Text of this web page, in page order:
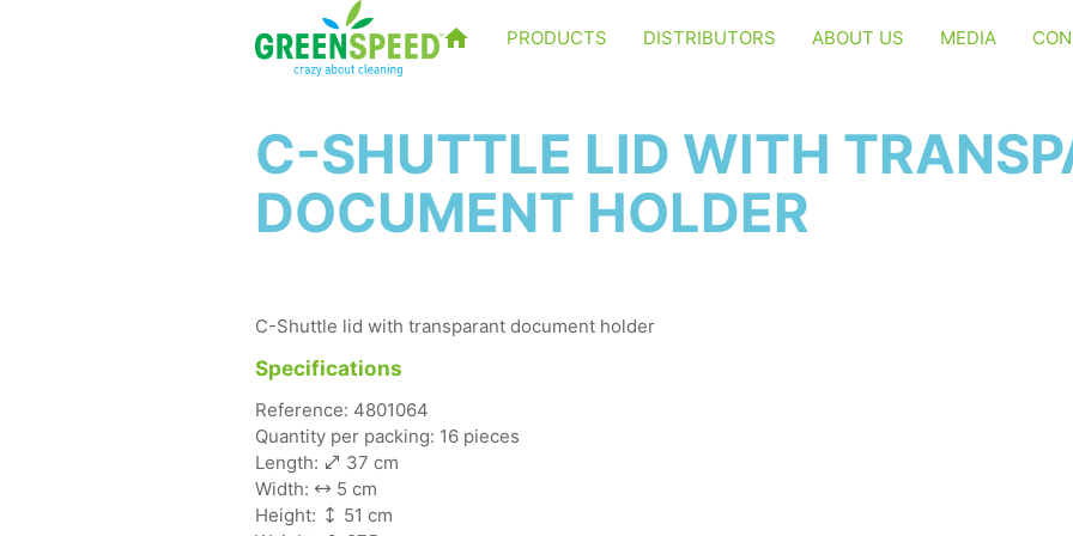
PRODUCTS DISTRIBUTORS ABOUT US MEDIA
C-SHUTTLE LID WITH
DOCUMENT HOLDER
C-Shuttle lid with transparant document holder
Specifications
Reference: 4801064
Quantity per packing: 16 pieces
Length:
37 cm
Width:
5 cm
Height:
51 cm